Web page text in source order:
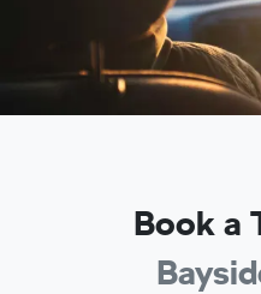
Book a